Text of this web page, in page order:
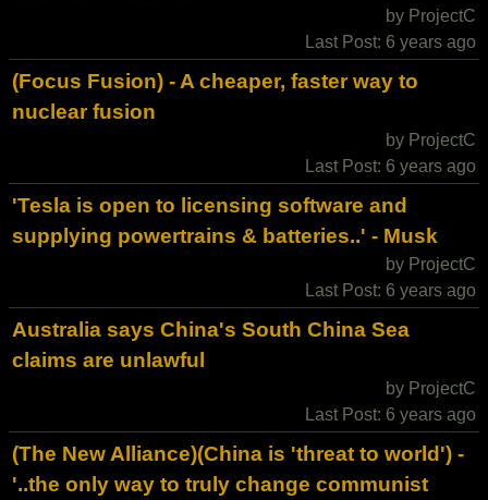
by ProjectC
Last Post: 6 years ago
(Focus Fusion) - A cheaper, faster way to
nuclear fusion
by ProjectC
Last Post: 6 years ago
'Tesla is open to licensing software and
supplying powertrains & batteries..' - Musk
by ProjectC
Last Post: 6 years ago
Australia says China's South China Sea
claims are unlawful
by ProjectC
Last Post: 6 years ago
(The New Alliance)(China is 'threat to world') -
'..the only way to truly change communist